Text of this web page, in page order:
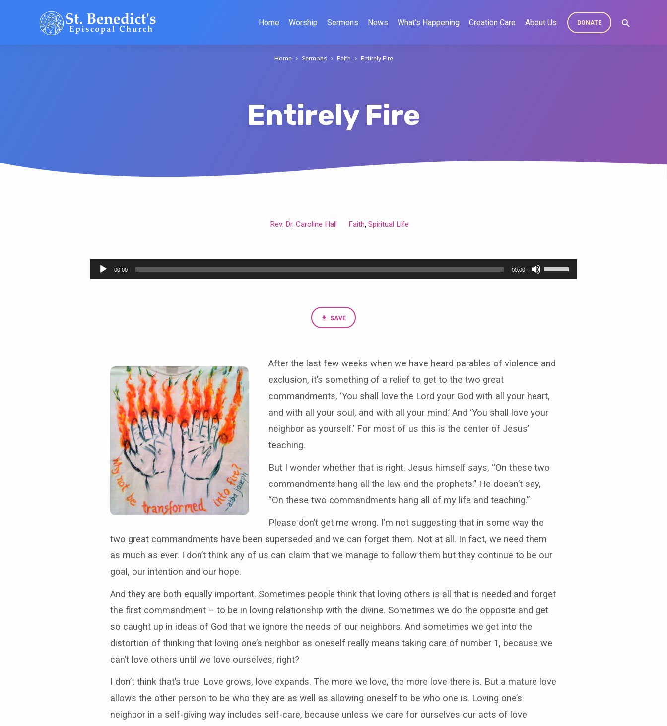
Home Worship Sermons News What’s Happening Creation Care About Us DONATE
Entirely Fire
Home Sermons Faith Entirely Fire
Rev. Dr. Caroline Hall Faith, Spiritual Life
Audio
00:00 00:00
volume.
SAVE
After the last few weeks when we have heard parables of violence and
exclusion, it’s something of a relief to get to the two great
commandments, ‘You shall love the Lord your God with all your heart,
and with all your soul, and with all your mind.’ And ‘You shall love your
neighbor as yourself.’ For most of us this is the center of Jesus’
teaching.
But I wonder whether that is right. Jesus himself says, “On these two
commandments hang all the law and the prophets.” He doesn’t say,
“On these two commandments hang all of my life and teaching.”
Please don’t get me wrong. I’m not suggesting that in some way the
two great commandments have been superseded and we can forget them. Not at all. In fact, we need them
as much as ever. I don’t think any of us can claim that we manage to follow them but they continue to be our
goal, our intention and our hope.
And they are both equally important. Sometimes people think that loving others is all that is needed and forget
the first commandment – to be in loving relationship with the divine. Sometimes we do the opposite and get
so caught up in ideas of God that we ignore the needs of our neighbors. And sometimes we get into the
distortion of thinking that loving one’s neighbor as oneself really means taking care of number 1, because we
can’t love others until we love ourselves, right?
I don’t think that’s true. Love grows, love expands. The more we love, the more love there is. But a mature love
allows the other person to be who they are as well as allowing oneself to be who one is. Loving one’s
neighbor in a self-giving way includes self-care, because unless we care for ourselves our acts of love